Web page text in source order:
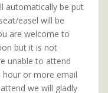
automatically be put
easel will be
are welcome to
but it is not
unable to attend
hour or more email
we will gladly